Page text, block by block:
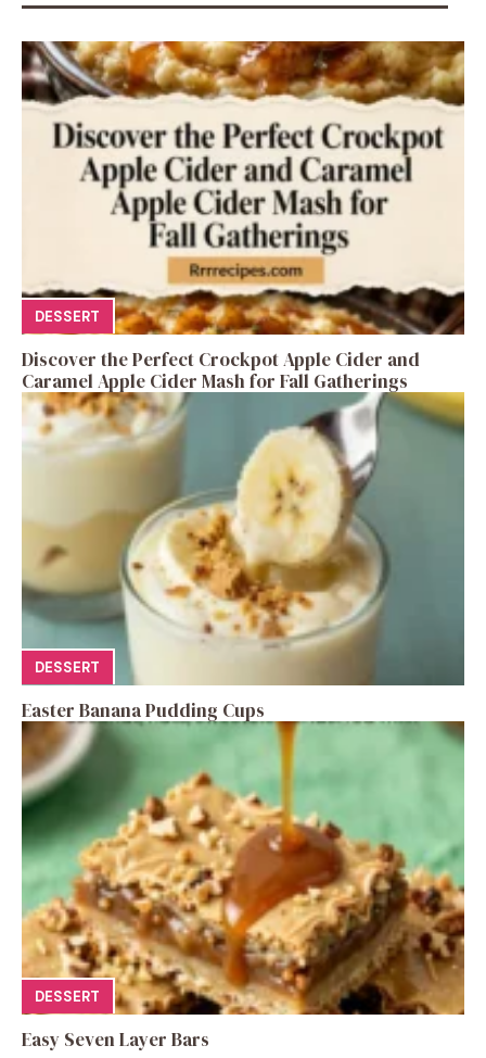
DESSERT
Discover the Perfect Crockpot Apple Cider and
Caramel Apple Cider Mash for Fall Gatherings
DESSERT
Easter Banana Pudding Cups
DESSERT
Easy Seven Layer Bars